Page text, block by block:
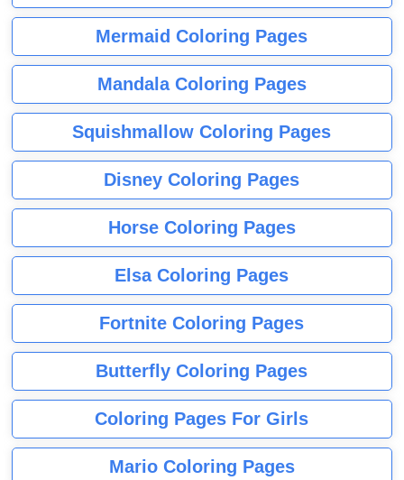
Mermaid Coloring Pages
Mandala Coloring Pages
Squishmallow Coloring Pages
Disney Coloring Pages
Horse Coloring Pages
Elsa Coloring Pages
Fortnite Coloring Pages
Butterfly Coloring Pages
Coloring Pages For Girls
Mario Coloring Pages